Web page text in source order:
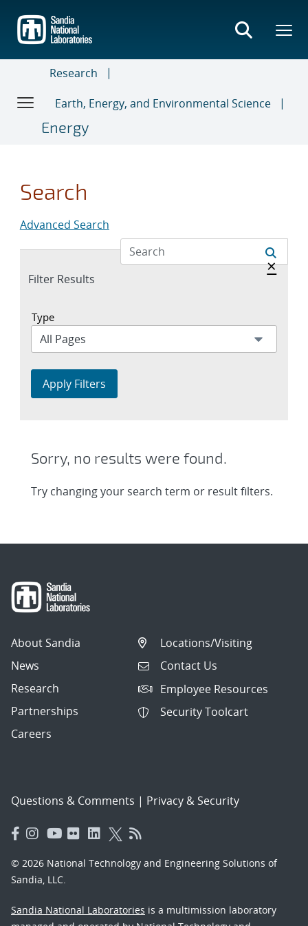
main
content
Research
Earth, Energy, and Environmental Science
Energy
Search
Advanced Search
Expand
Filter Results
Hide
×
Type
Apply Filters
Sorry, no results were found.
Try changing your search term or result filters.
About Sandia
News
Research
Partnerships
Careers
Locations/Visiting
Contact Us
Employee Resources
Security Toolcart
Questions & Comments | Privacy & Security
© 2026 National Technology and Engineering Solutions of
Sandia, LLC.
Sandia National Laboratories is a multimission laboratory